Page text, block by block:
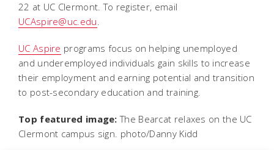
22 at UC Clermont. To register, email
UCAspire@uc.edu.
UC Aspire programs focus on helping unemployed
and underemployed individuals gain skills to increase
their employment and earning potential and transition
to post-secondary education and training.
Top featured image: The Bearcat relaxes on the UC
Clermont campus sign. photo/Danny Kidd